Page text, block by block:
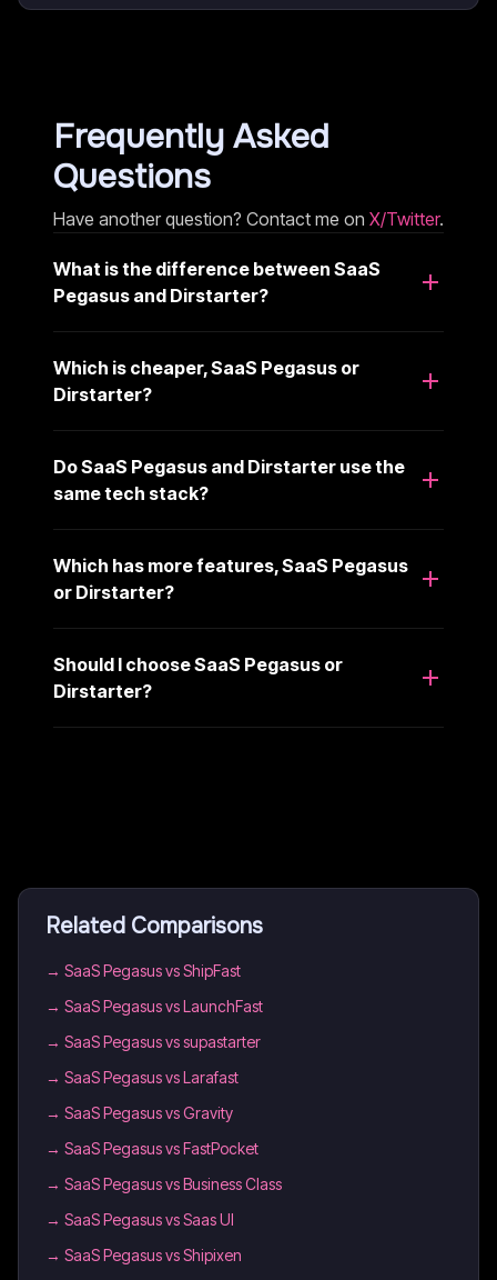
Frequently Asked
Questions
Have another question? Contact me on X/Twitter.
What is the difference between SaaS
Pegasus and Dirstarter?
Which is cheaper, SaaS Pegasus or
Dirstarter?
Do SaaS Pegasus and Dirstarter use the
same tech stack?
Which has more features, SaaS Pegasus
or Dirstarter?
Should I choose SaaS Pegasus or
Dirstarter?
Related Comparisons
→ SaaS Pegasus vs ShipFast
→ SaaS Pegasus vs LaunchFast
→ SaaS Pegasus vs supastarter
→ SaaS Pegasus vs Larafast
→ SaaS Pegasus vs Gravity
→ SaaS Pegasus vs FastPocket
→ SaaS Pegasus vs Business Class
→ SaaS Pegasus vs Saas UI
→ SaaS Pegasus vs Shipixen